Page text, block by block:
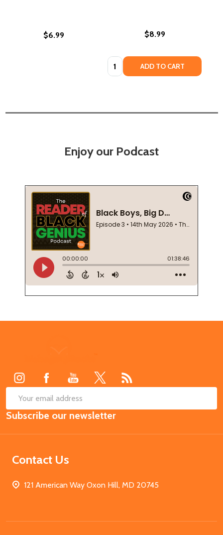
$6.99 $8.99
Quantity: ADD TO CART
Enjoy our Podcast
Email
Address
Subscribe our newsletter
Contact Us
121 American Way Oxon Hill, MD 20745